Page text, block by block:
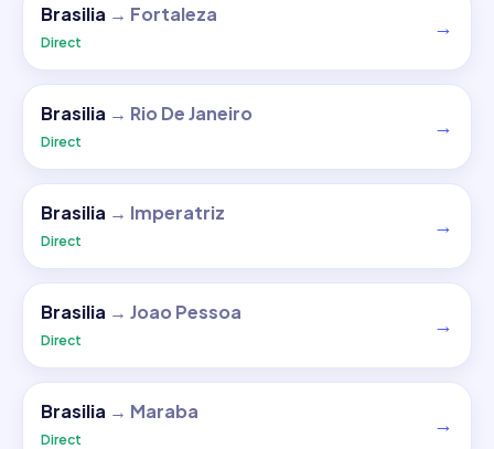
Brasilia → Fortaleza
Direct
→
Brasilia → Rio De Janeiro
Direct
→
Brasilia → Imperatriz
Direct
→
Brasilia → Joao Pessoa
Direct
→
Brasilia → Maraba
Direct
→